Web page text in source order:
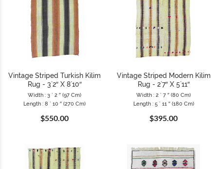
Vintage Striped Turkish Kilim
Rug - 3`2″ X 8`10″
Width : 3 ` 2 ″ (97 Cm)
Length : 8 ` 10 ″ (270 Cm)
$550.00
Vintage Striped Modern Kilim
Rug - 2`7″ X 5`11″
Width : 2 ` 7 ″ (80 Cm)
Length : 5 ` 11 ″ (180 Cm)
$395.00